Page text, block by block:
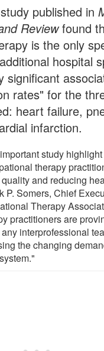
published in
Reviewfound
is the only
hospital
significant
rates" for the
heart failure,
infarction.
study
therapy
and reducing
P. Somers, Chief
Therapy
practitioners are
interprofessional
the changing